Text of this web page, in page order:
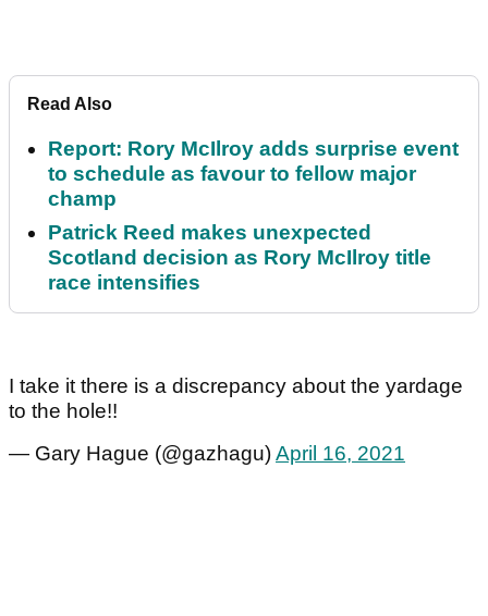
Read Also
Report: Rory McIlroy adds surprise event
to schedule as favour to fellow major
champ
Patrick Reed makes unexpected
Scotland decision as Rory McIlroy title
race intensifies
I take it there is a discrepancy about the yardage
to the hole!!
— Gary Hague (@gazhagu)April 16, 2021